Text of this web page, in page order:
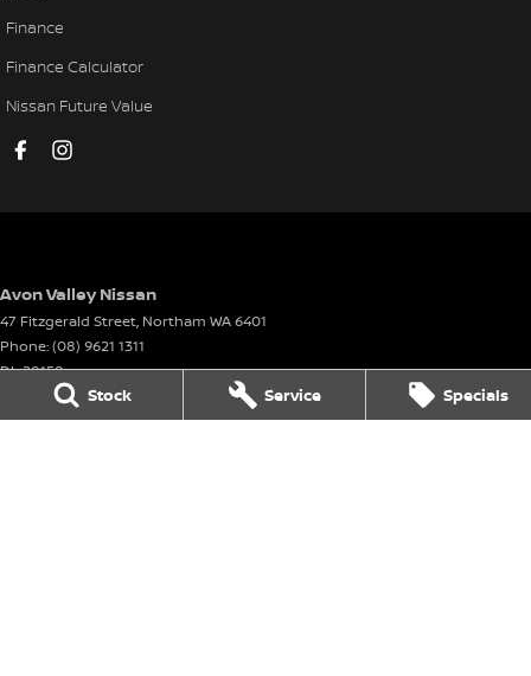
Stock Service Specials
Finance
Finance Calculator
Nissan Future Value
Avon Valley Nissan
47 Fitzgerald Street, Northam WA6401
Phone:(08) 9621 1311
DL 28158
Avon Valley Nissan - Service